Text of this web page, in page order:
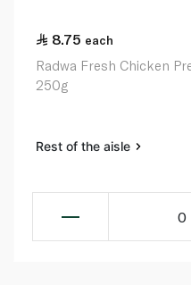
8.75 each
Radwa Fresh Chicken
250g
Rest of the aisle
0